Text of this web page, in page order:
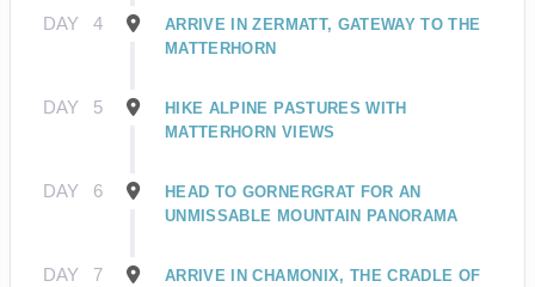
DAY 4
ARRIVE IN ZERMATT, GATEWAY TO THE
MATTERHORN
DAY 5
HIKE ALPINE PASTURES WITH
MATTERHORN VIEWS
DAY 6
HEAD TO GORNERGRAT FOR AN
UNMISSABLE MOUNTAIN PANORAMA
DAY 7
ARRIVE IN CHAMONIX, THE CRADLE OF